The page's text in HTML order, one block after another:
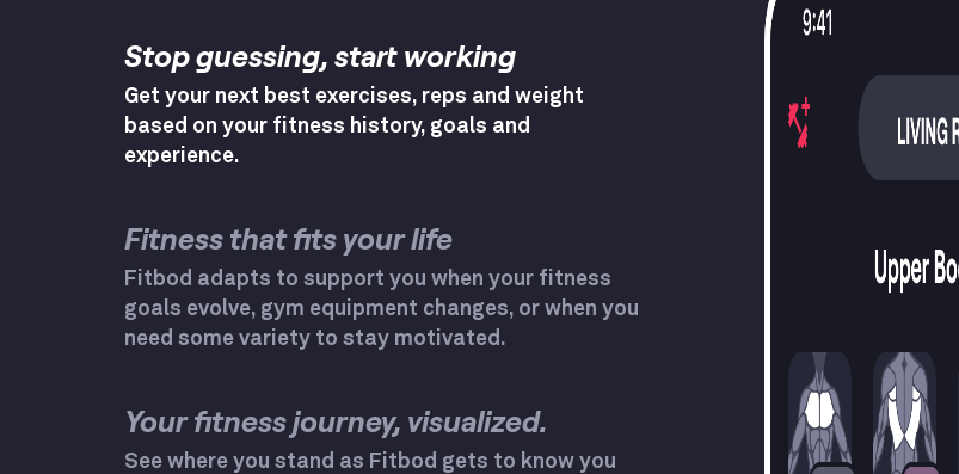
Stop guessing, start working
Get your next best exercises, reps and weight
based on your fitness history, goals and
experience.
Fitness that fits your life
Fitbod adapts to support you when your fitness
goals evolve, gym equipment changes, or when you
need some variety to stay motivated.
Your fitness journey, visualized.
See where you stand as Fitbod gets to know you